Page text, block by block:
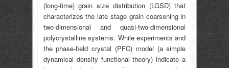
(long-time) grain size distribution (LGSD) that
characterizes the late stage grain coarsening in
two-dimensional and quasi-two-dimensional
polycrystalline systems. While experiments and
the phase-field crystal (PFC) model (a simple
dynamical density functional theory) indicate a